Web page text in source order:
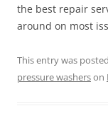
the best repair
around on most
This entry was
pressure washerson